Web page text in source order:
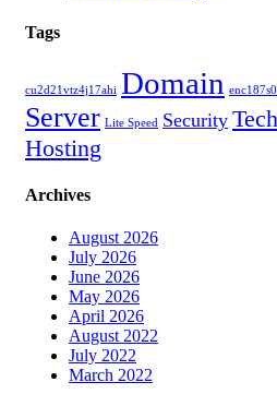
Tags
cu2d21vtz4j17ahi Domain
Server Lite Speed Security
Hosting
Archives
August 2026
July 2026
June 2026
May 2026
April 2026
August 2022
July 2022
March 2022